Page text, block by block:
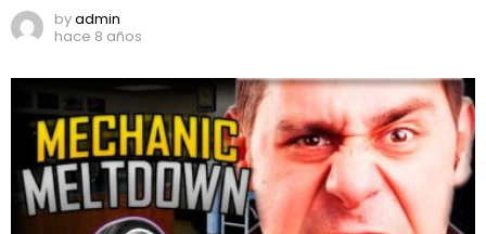
byadmin
hace 8 años